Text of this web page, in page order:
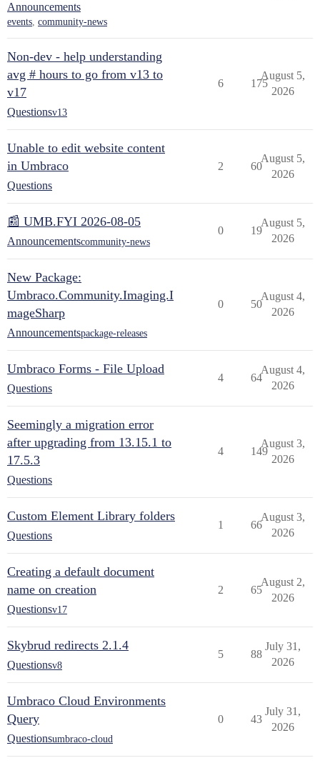
Announcements
events, community-news
Non-dev - help understanding
avg # hours to go from v13 to
v17
Questionsv13
6 175
August 5,
2026
Unable to edit website content
in Umbraco
Questions
2 60
August 5,
2026
📰 UMB.FYI 2026-08-05
Announcementscommunity-news
0 19
August 5,
2026
New Package:
Umbraco.Community.Imaging.I
mageSharp
Announcementspackage-releases
0 50
August 4,
2026
Umbraco Forms - File Upload
Questions
4 64
August 4,
2026
Seemingly a migration error
after upgrading from 13.15.1 to
17.5.3
Questions
4 149
August 3,
2026
Custom Element Library folders
Questions
1 66
August 3,
2026
Creating a default document
name on creation
Questionsv17
2 65
August 2,
2026
Skybrud redirects 2.1.4
Questionsv8
5 88
July 31,
2026
Umbraco Cloud Environments
Query
Questionsumbraco-cloud
0 43
July 31,
2026